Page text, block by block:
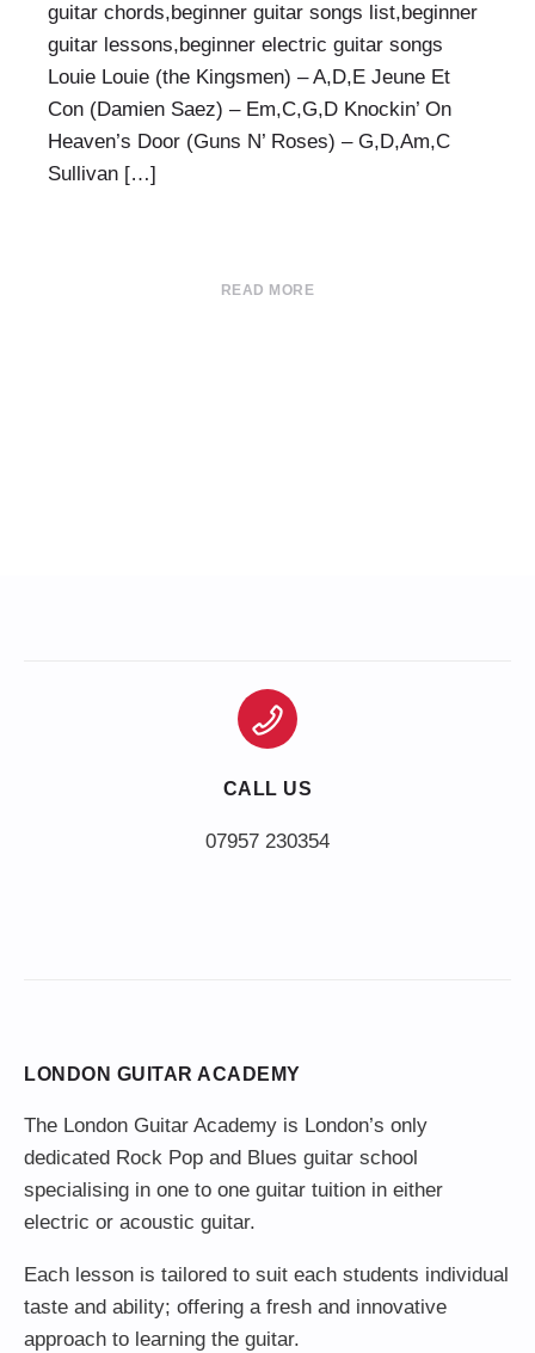
guitar chords,beginner guitar songs list,beginner
guitar lessons,beginner electric guitar songs
Louie Louie (the Kingsmen) – A,D,E Jeune Et
Con (Damien Saez) – Em,C,G,D Knockin’ On
Heaven’s Door (Guns N’ Roses) – G,D,Am,C
Sullivan […]
READ MORE
CALL US
LONDON GUITAR ACADEMY
The London Guitar Academy is London’s only
dedicated Rock Pop and Blues guitar school
specialising in one to one guitar tuition in either
electric or acoustic guitar.
Each lesson is tailored to suit each students individual
taste and ability; offering a fresh and innovative
approach to learning the guitar.